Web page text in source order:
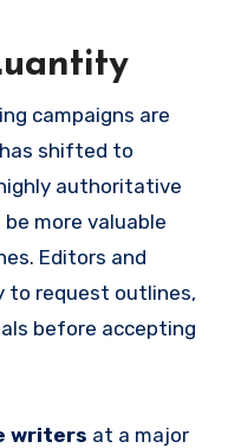
campaigns are
shifted to
authoritative
more valuable
Editors and
to request outlines,
before accepting
writers at a major